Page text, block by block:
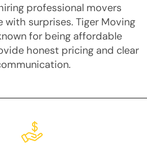
professional movers
with surprises. Tiger Moving
for being affordable
honest pricing and clear